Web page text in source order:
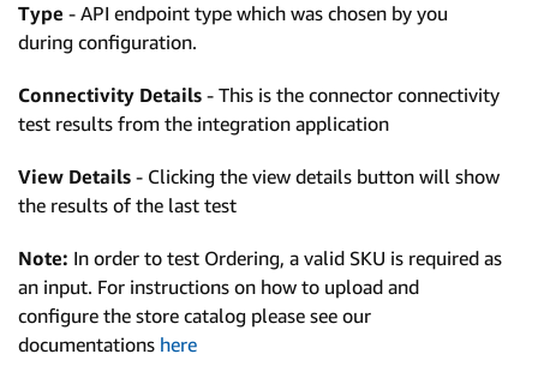
Type - API endpoint type which was chosen by you
during configuration.
Connectivity Details - This is the connector connectivity
test results from the integration application
View Details - Clicking the view details button will show
the results of the last test
Note: In order to test Ordering, a valid SKU is required as
an input. For instructions on how to upload and
configure the store catalog please see our
documentations here